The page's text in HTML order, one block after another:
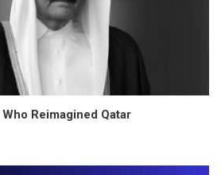
Reimagined Qatar